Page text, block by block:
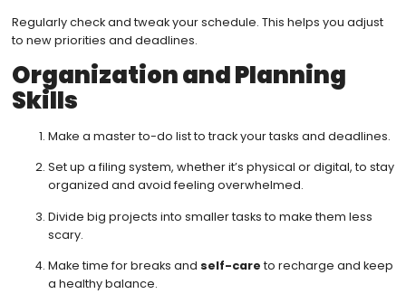
Regularly check and tweak your schedule. This helps you adjust
to new priorities and deadlines.
Organization and Planning
Skills
Make a master to-do list to track your tasks and deadlines.
Set up a filing system, whether it’s physical or digital, to stay
organized and avoid feeling overwhelmed.
Divide big projects into smaller tasks to make them less
scary.
Make time for breaks and self-care to recharge and keep
a healthy balance.